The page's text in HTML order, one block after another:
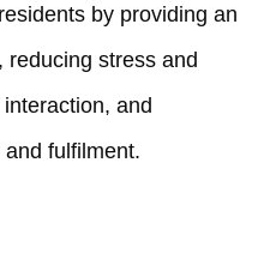
by providing an
reducing stress and
and
fulfilment.